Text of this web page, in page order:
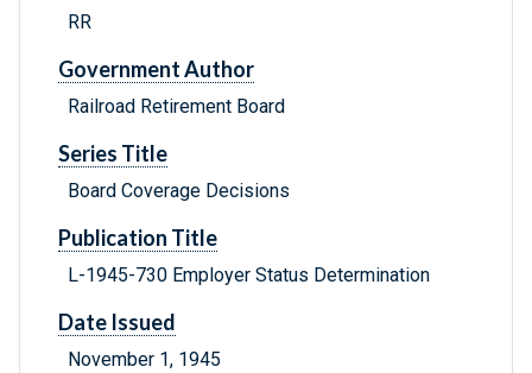
RR
Government Author
Railroad Retirement Board
Series Title
Board Coverage Decisions
Publication Title
L-1945-730 Employer Status Determination
Date Issued
November 1, 1945